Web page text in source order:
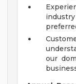
our